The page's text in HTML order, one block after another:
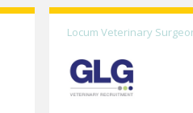
Locum Veterinary